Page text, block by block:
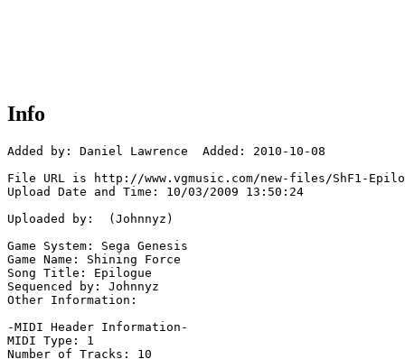
Info
Added by: Daniel Lawrence  Added: 2010-10-08
File URL is http://www.vgmusic.com/new-files/ShF1-
Upload Date and Time: 10/03/2009 13:50:24
Uploaded by:  (Johnnyz)
Game System: Sega Genesis
Game Name: Shining Force
Song Title: Epilogue
Sequenced by: Johnnyz
Other Information:
-MIDI Header Information-
MIDI Type: 1
Number of Tracks: 10